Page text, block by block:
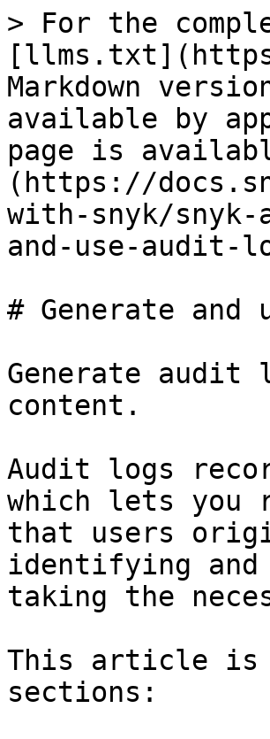
> For the
Markdown
available by
page is
(https://
with-snyk/snyk-
and-use-audit-
# Generate
Generate audit
content.
Audit logs
which lets you
that users
identifying and
taking the
This article is
sections: